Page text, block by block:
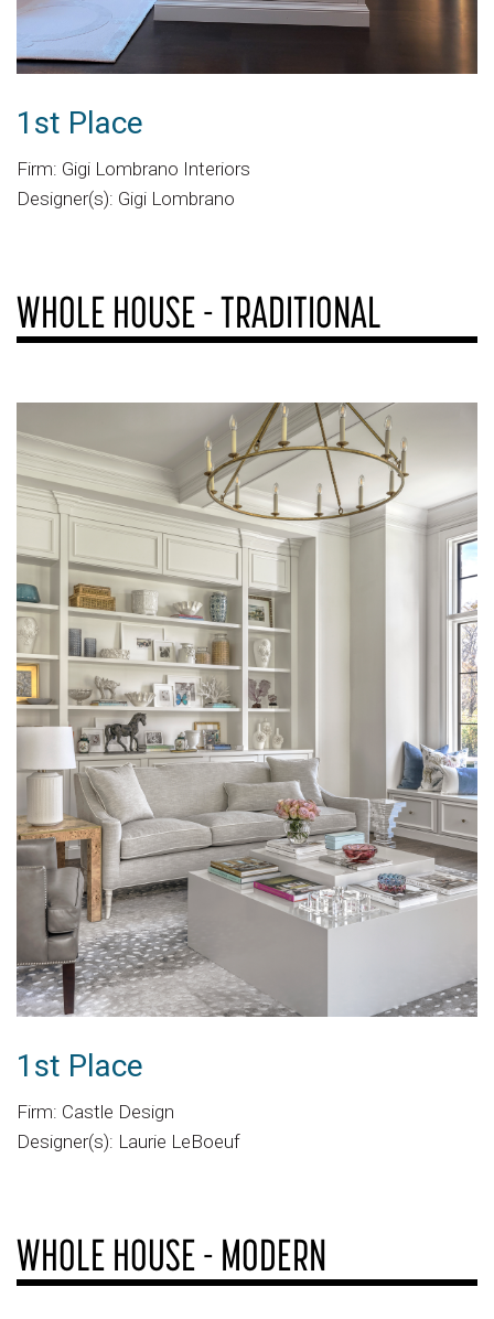
1st Place
Firm: Gigi Lombrano Interiors
Designer(s): Gigi Lombrano
WHOLE HOUSE - TRADITIONAL
1st Place
Firm: Castle Design
Designer(s): Laurie LeBoeuf
WHOLE HOUSE - MODERN